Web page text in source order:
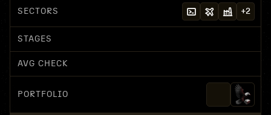
SECTORS +2
STAGES
AVG CHECK
PORTFOLIO